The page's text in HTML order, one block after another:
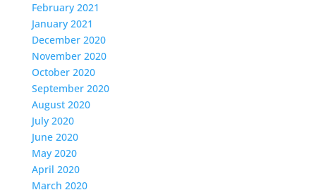
February 2021
January 2021
December 2020
November 2020
October 2020
September 2020
August 2020
July 2020
June 2020
May 2020
April 2020
March 2020